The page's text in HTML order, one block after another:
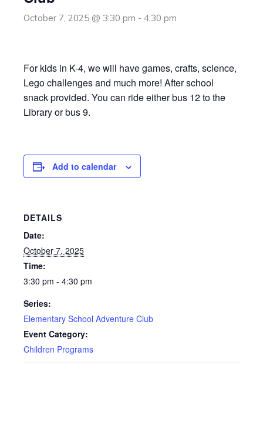
October 7, 2025 @ 3:30 pm - 4:30 pm
For kids in K-4, we will have games, crafts, science,
Lego challenges and much more! After school
snack provided. You can ride either bus 12 to the
Library or bus 9.
Add to calendar
DETAILS
Date:
October 7, 2025
Time:
3:30 pm - 4:30 pm
Series:
Elementary School Adventure Club
Event Category:
Children Programs